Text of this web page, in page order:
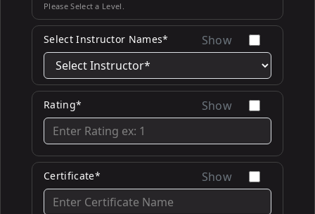
Please Select a Level.
Select Instructor Names* Show
Rating* Show
Certificate* Show